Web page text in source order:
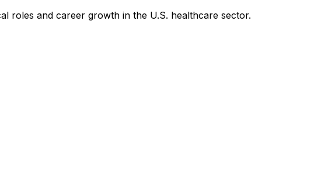
roles and career growth in the U.S. healthcare sector.